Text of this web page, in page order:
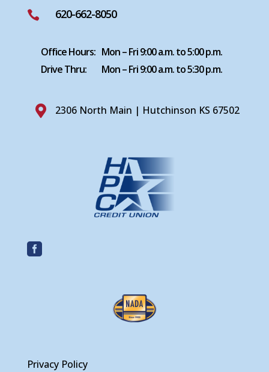
 620-662-8050
Office Hours: Mon – Fri 9:00 a.m. to 5:00 p.m.
Drive Thru:
Mon – Fri 9:00 a.m. to 5:30 p.m.
 2306 North Main | Hutchinson KS 67502

Privacy Policy